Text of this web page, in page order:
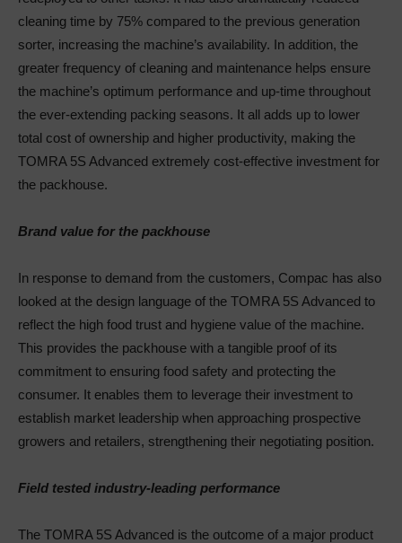
cleaning time by 75% compared to the previous generation
sorter, increasing the machine’s availability. In addition, the
greater frequency of cleaning and maintenance helps ensure
the machine’s optimum performance and up-time throughout
the ever-extending packing seasons. It all adds up to lower
total cost of ownership and higher productivity, making the
TOMRA 5S Advanced extremely cost-effective investment for
the packhouse.
Brand value for the packhouse
In response to demand from the customers, Compac has also
looked at the design language of the TOMRA 5S Advanced to
reflect the high food trust and hygiene value of the machine.
This provides the packhouse with a tangible proof of its
commitment to ensuring food safety and protecting the
consumer. It enables them to leverage their investment to
establish market leadership when approaching prospective
growers and retailers, strengthening their negotiating position.
Field tested industry-leading performance
The TOMRA 5S Advanced is the outcome of a major product